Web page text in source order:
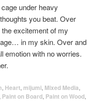
cage under heavy
you beat. Over
excitement of my
in my skin. Over and
emotion with no worries.
, Heart, mijumi, Mixed Media,
Paint on Board, Paint on Wood,